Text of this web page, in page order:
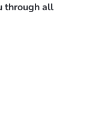
through all